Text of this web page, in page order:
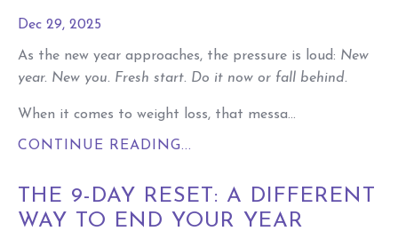
Dec 29, 2025
As the new year approaches, the pressure is loud: New
year. New you. Fresh start. Do it now or fall behind.
When it comes to weight loss, that messa...
CONTINUE READING...
THE 9-DAY RESET: A DIFFERENT
WAY TO END YOUR YEAR